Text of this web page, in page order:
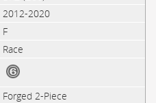
2012-2020
F
Race
Forged 2-Piece